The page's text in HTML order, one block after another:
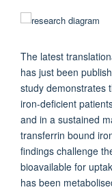
The latest
has just been
study demonstrates
iron-deficient
and in a sustained
transferrin bound
findings challenge
bioavailable for
has been